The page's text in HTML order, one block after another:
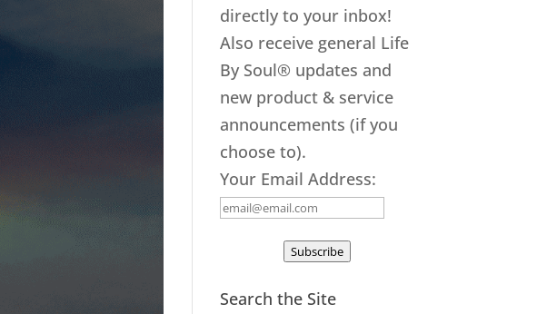
directly to your inbox!
Also receive general Life
By Soul® updates and
new product & service
announcements (if you
choose to).
Your Email Address:
Subscribe
Search the Site